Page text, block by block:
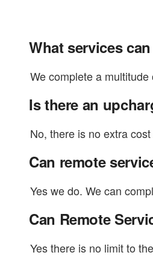
What services
We complete a
Is there an
No, there is no extra
Can remote
Yes we do. We can
Can Remote
Yes there is no limit to